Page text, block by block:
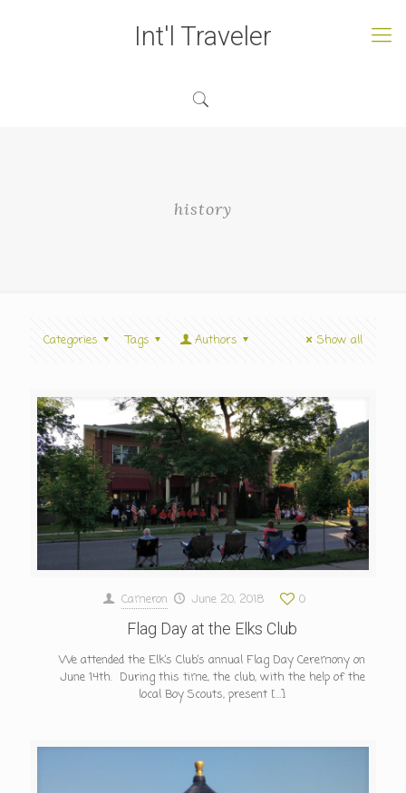
Int'l Traveler
history
Categories Tags Authors Show all
Cameron June 20, 2018 0
Flag Day at the Elks Club
We attended the Elk’s Club’s annual Flag Day Ceremony on
June 14th. During this time, the club, with the help of the
local Boy Scouts, present […]